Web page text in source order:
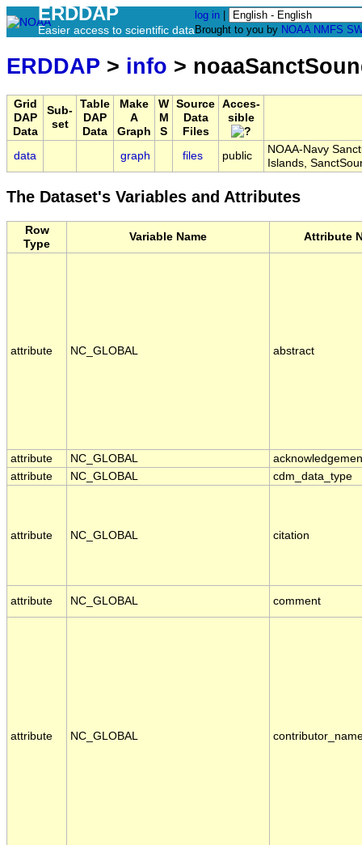
ERDDAP
Easier access to scientific data
log in
Brought to you by NOAA NMFS
ERDDAP > info >
Grid
DAP
Data
Sub-
set
Table
DAP
Data
Make
A
Graph
W
M
S
Source
Data
Files
Acces-
sible
data graph files public
NOAA-Navy
Islands,
The Dataset's Variables and Attributes
Row
Type
Variable Name Attribute
attribute NC_GLOBAL abstract
attribute NC_GLOBAL
attribute
NC_GLOBAL cdm_data_type
attribute NC_GLOBAL citation
attribute NC_GLOBAL comment
attribute NC_GLOBAL